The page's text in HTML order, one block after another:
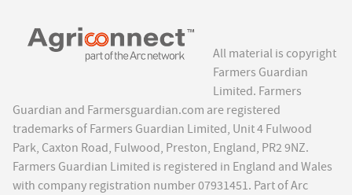
All material is copyright
Farmers Guardian
Limited. Farmers
Guardian and Farmersguardian.com are registered
trademarks of Farmers Guardian Limited, Unit 4 Fulwood
Park, Caxton Road, Fulwood, Preston, England, PR2 9NZ.
Farmers Guardian Limited is registered in England and Wales
with company registration number 07931451. Part of Arc